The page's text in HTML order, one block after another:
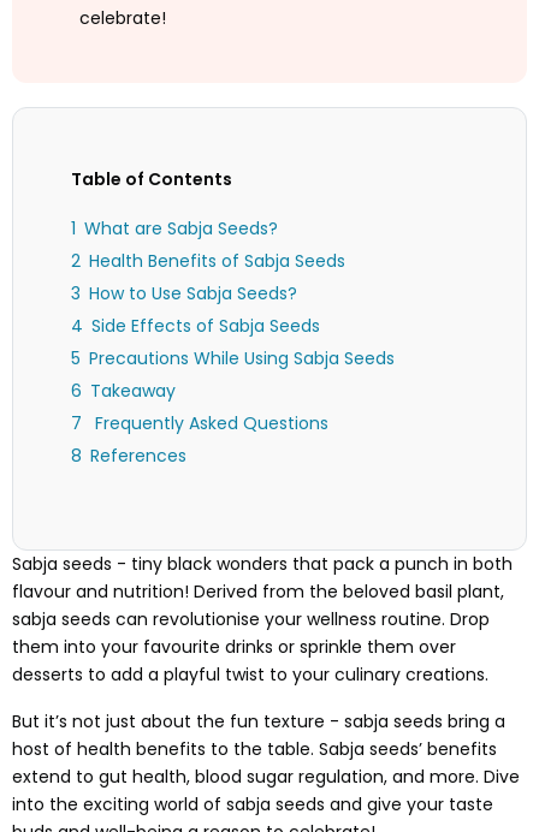
celebrate!
Table of Contents
What are Sabja Seeds?
Health Benefits of Sabja Seeds
How to Use Sabja Seeds?
Side Effects of Sabja Seeds
Precautions While Using Sabja Seeds
Takeaway
Frequently Asked Questions
References
Sabja seeds - tiny black wonders that pack a punch in both
flavour and nutrition! Derived from the beloved basil plant,
sabja seeds can revolutionise your wellness routine. Drop
them into your favourite drinks or sprinkle them over
desserts to add a playful twist to your culinary creations.
But it’s not just about the fun texture - sabja seeds bring a
host of health benefits to the table. Sabja seeds’ benefits
extend to gut health, blood sugar regulation, and more. Dive
into the exciting world of sabja seeds and give your taste